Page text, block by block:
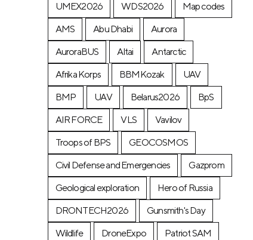
UMEX2026
WDS2026
Map codes
AMS
Abu Dhabi
Aurora
AuroraBUS
Altai
Antarctic
Afrika Korps
BBMKozak
UAV
BMP
UAV Belarus2026
BpS
AIR FORCE
VLS
Vavilov
Troops of BPS
GEOCOSMOS
Civil Defense and Emergencies
Gazprom
Geological exploration
Hero of Russia
DRONTECH2026
Gunsmith's Day
Wildlife
DroneExpo
Patriot SAM